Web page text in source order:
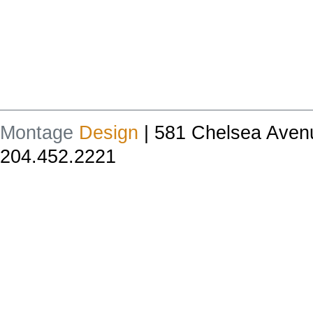
Montage Design | 581 Chelsea
204.452.2221